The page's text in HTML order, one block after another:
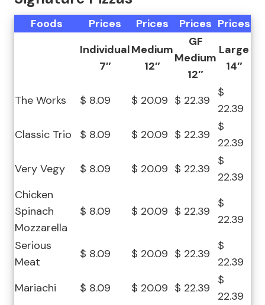
Foods Prices Prices Prices Prices
Individual
7″
Medium
12″
GF
Medium
12″
Large
14″
The Works $ 8.09 $ 20.09 $ 22.39
$
22.39
Classic Trio
$ 8.09 $ 20.09 $ 22.39
$
22.39
Very Vegy
$ 8.09 $ 20.09 $ 22.39
$
22.39
Chicken
Spinach
Mozzarella
$ 8.09 $ 20.09 $ 22.39
$
22.39
Serious
Meat
$ 8.09 $ 20.09 $ 22.39
$
22.39
Mariachi
$ 8.09 $ 20.09 $ 22.39
$
22.39